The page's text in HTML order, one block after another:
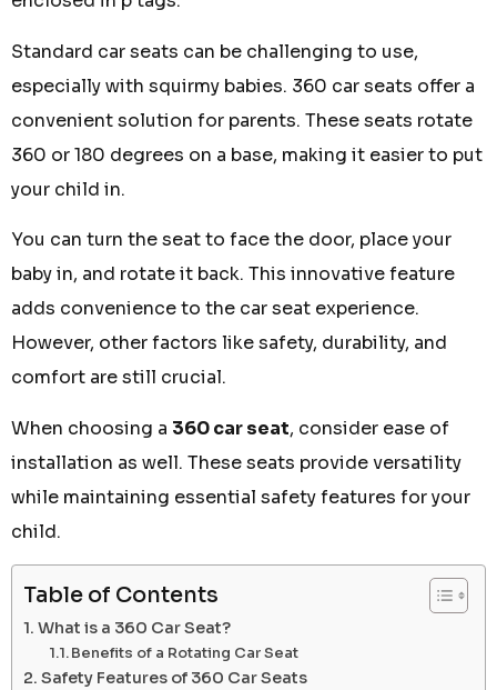
Standard car seats can be challenging to use,
especially with squirmy babies. 360 car seats offer a
convenient solution for parents. These seats rotate
360 or 180 degrees on a base, making it easier to put
your child in.
You can turn the seat to face the door, place your
baby in, and rotate it back. This innovative feature
adds convenience to the car seat experience.
However, other factors like safety, durability, and
comfort are still crucial.
When choosing a 360 car seat, consider ease of
installation as well. These seats provide versatility
while maintaining essential safety features for your
child.
Table of Contents
What is a 360 Car Seat?
Benefits of a Rotating Car Seat
Safety Features of 360 Car Seats